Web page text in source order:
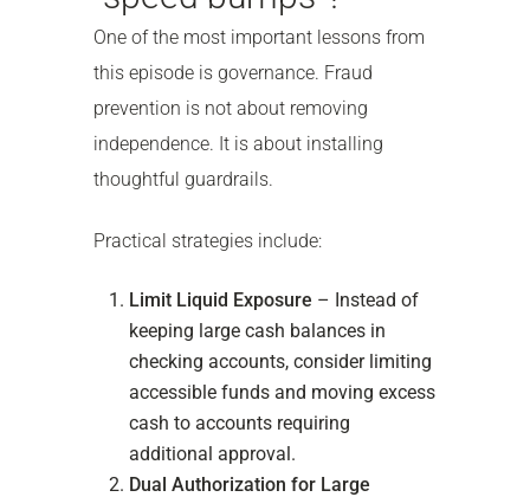
One of the most important lessons from
this episode is governance. Fraud
prevention is not about removing
independence. It is about installing
thoughtful guardrails.
Practical strategies include:
Limit Liquid Exposure – Instead of
keeping large cash balances in
checking accounts, consider limiting
accessible funds and moving excess
cash to accounts requiring
additional approval.
Dual Authorization for Large